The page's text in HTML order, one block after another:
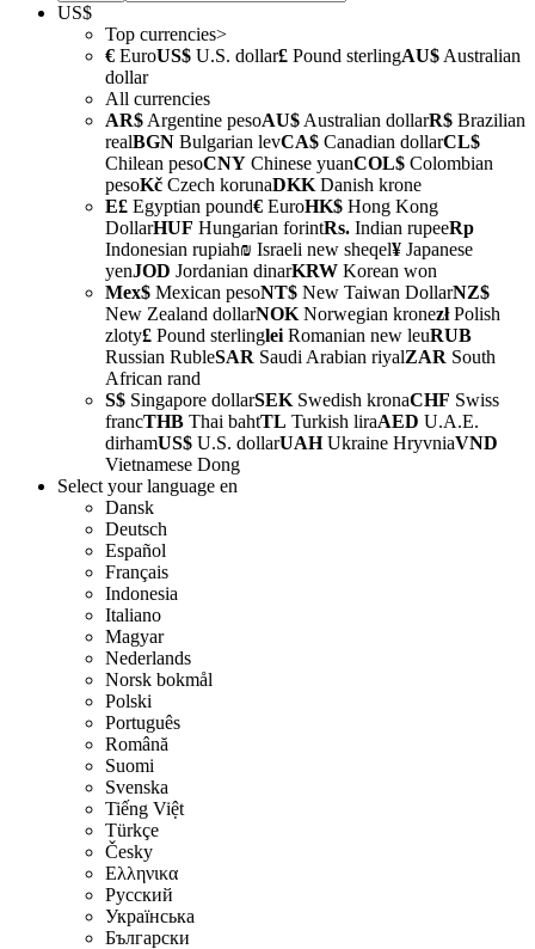
US$
Top currencies>
€ EuroUS$ U.S. dollar£ Pound sterlingAU$ Australian
dollar
All currencies
AR$ Argentine pesoAU$ Australian dollarR$ Brazilian
realBGN Bulgarian levCA$ Canadian dollarCL$
Chilean pesoCNY Chinese yuanCOL$ Colombian
pesoKč Czech korunaDKK Danish krone
E£ Egyptian pound€ EuroHK$ Hong Kong
DollarHUF Hungarian forintRs. Indian rupeeRp
Indonesian rupiah₪ Israeli new sheqel¥ Japanese
yenJOD Jordanian dinarKRW Korean won
Mex$ Mexican pesoNT$ New Taiwan DollarNZ$
New Zealand dollarNOK Norwegian kronezłPolish
zloty£ Pound sterlinglei Romanian new leuRUB
Russian RubleSAR Saudi Arabian riyalZAR South
African rand
S$ Singapore dollarSEK Swedish kronaCHF Swiss
francTHB Thai bahtTL Turkish liraAED U.A.E.
dirhamUS$ U.S. dollarUAHUkraine HryvniaVND
Vietnamese Dong
Select your language en
Dansk
Deutsch
Español
Français
Indonesia
Italiano
Magyar
Nederlands
Norsk bokmål
Polski
Português
Română
Suomi
Svenska
Tiếng Việt
Türkçe
Česky
Ελληνικα
Русский
Українська
Български